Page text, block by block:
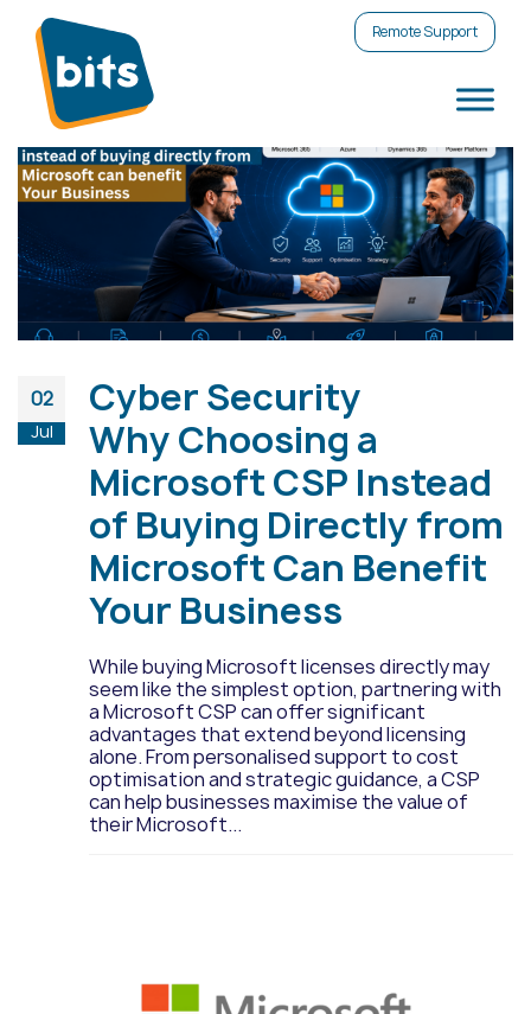
Remote Support
02
Jul
Cyber Security
Why Choosing a
Microsoft CSP Instead
of Buying Directly from
Microsoft Can Benefit
Your Business
While buying Microsoft licenses directly may
seem like the simplest option, partnering with
a Microsoft CSP can offer significant
advantages that extend beyond licensing
alone. From personalised support to cost
optimisation and strategic guidance, a CSP
can help businesses maximise the value of
their Microsoft...